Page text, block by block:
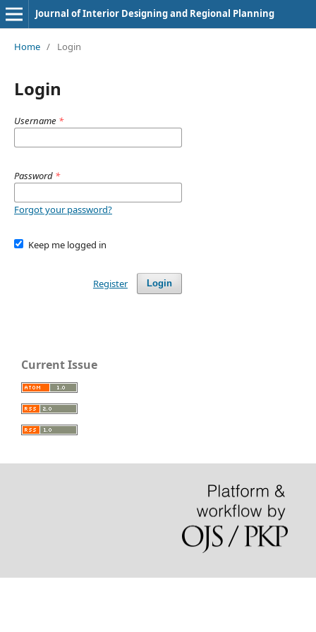
Journal of Interior Designing and Regional Planning
Home / Login
Login
Username *
Password *
Forgot your password?
Keep me logged in
Login
Register
Current Issue